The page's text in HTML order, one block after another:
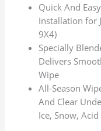
Quick And
Installation for
9X4)
Specially
Delivers
Wipe
All-Season
And Clear
Ice, Snow,